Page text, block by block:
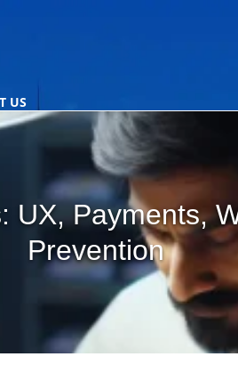
US
UX, Payments,
Prevention